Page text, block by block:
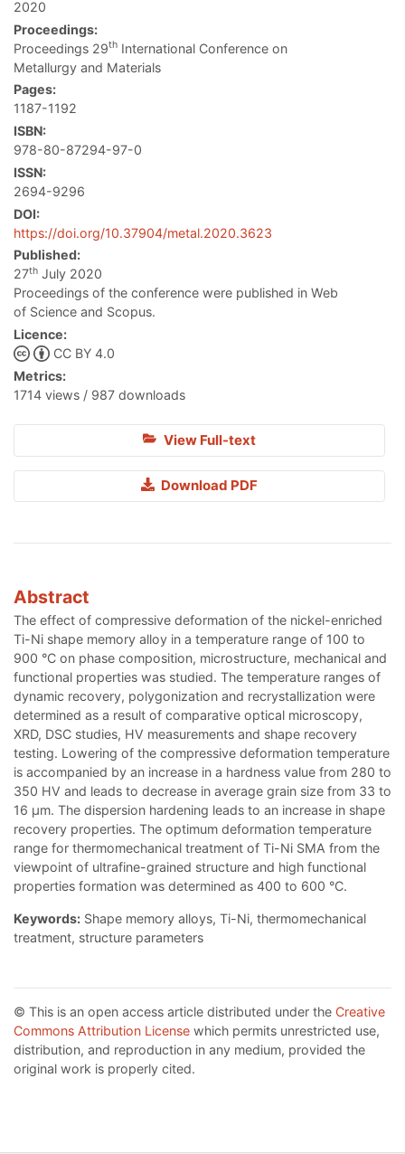
2020
Proceedings:
Proceedings 29th International Conference on
Metallurgy and Materials
Pages:
1187-1192
ISBN:
978-80-87294-97-0
ISSN:
2694-9296
DOI:
https://doi.org/10.37904/metal.2020.3623
Published:
27th July 2020
Proceedings of the conference were published in Web
of Science and Scopus.
Licence:
CC BY 4.0
Metrics:
1714 views / 987 downloads
View Full-text
Download PDF
Abstract
The effect of compressive deformation of the nickel-enriched
Ti-Ni shape memory alloy in a temperature range of 100 to
900 °С on phase composition, microstructure, mechanical and
functional properties was studied. The temperature ranges of
dynamic recovery, polygonization and recrystallization were
determined as a result of comparative optical microscopy,
XRD, DSC studies, HV measurements and shape recovery
testing. Lowering of the compressive deformation temperature
is accompanied by an increase in a hardness value from 280 to
350 HV and leads to decrease in average grain size from 33 to
16 μm. The dispersion hardening leads to an increase in shape
recovery properties. The optimum deformation temperature
range for thermomechanical treatment of Ti-Ni SMA from the
viewpoint of ultrafine-grained structure and high functional
properties formation was determined as 400 to 600 °C.
Keywords: Shape memory alloys, Ti-Ni, thermomechanical
treatment, structure parameters
© This is an open access article distributed under the Creative
Commons Attribution License which permits unrestricted use,
distribution, and reproduction in any medium, provided the
original work is properly cited.